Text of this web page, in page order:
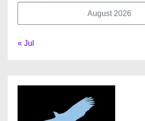
August 2026
« Jul